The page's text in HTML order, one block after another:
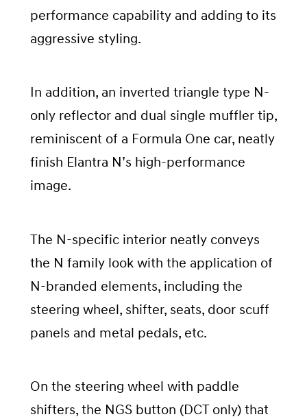
performance capability and adding to its
aggressive styling.
In addition, an inverted triangle type N-
only reflector and dual single muffler tip,
reminiscent of a Formula One car, neatly
finish Elantra N’s high-performance
image.
The N-specific interior neatly conveys
the N family look with the application of
N-branded elements, including the
steering wheel, shifter, seats, door scuff
panels and metal pedals, etc.
On the steering wheel with paddle
shifters, the NGS button (DCT only) that